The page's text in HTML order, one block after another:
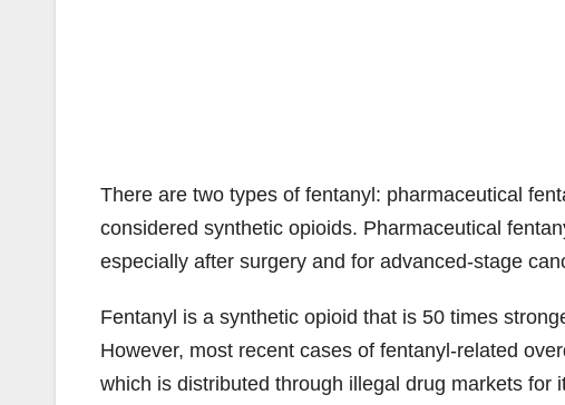
There are two types of fentanyl: pharmaceutical
considered synthetic opioids. Pharmaceutical
especially after surgery and for advanced-stage
Fentanyl is a synthetic opioid that is 50 times
However, most recent cases of fentanyl-related
which is distributed through illegal drug markets